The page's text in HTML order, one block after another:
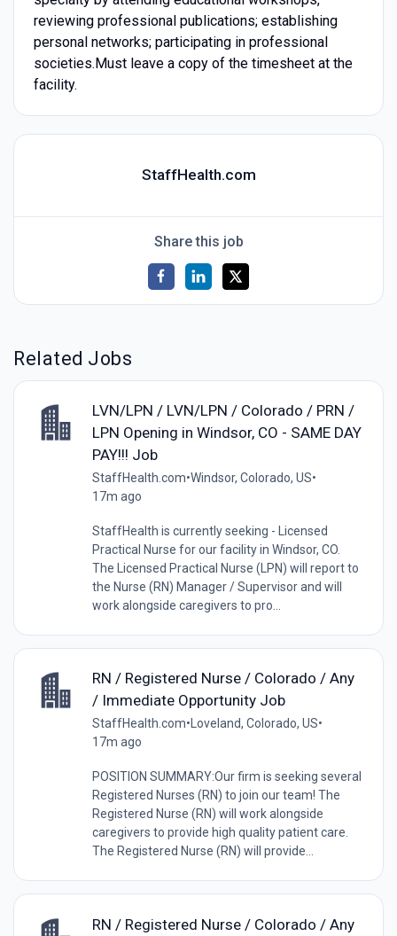
reviewing professional publications; establishing
personal networks; participating in professional
societies.Must leave a copy of the timesheet at the
facility.
StaffHealth.com
Share this job
Related Jobs
LVN/LPN / LVN/LPN / Colorado / PRN /
LPN Opening in Windsor, CO - SAME DAY
PAY!!! Job
StaffHealth.com•Windsor, Colorado, US•
17m ago
StaffHealth is currently seeking - Licensed
Practical Nurse for our facility in Windsor, CO.
The Licensed Practical Nurse (LPN) will report to
the Nurse (RN) Manager / Supervisor and will
work alongside caregivers to pro...
RN / Registered Nurse / Colorado / Any
/ Immediate Opportunity Job
StaffHealth.com•Loveland, Colorado, US•
17m ago
POSITION SUMMARY:Our firm is seeking several
Registered Nurses (RN) to join our team! The
Registered Nurse (RN) will work alongside
caregivers to provide high quality patient care.
The Registered Nurse (RN) will provide...
RN / Registered Nurse / Colorado / Any